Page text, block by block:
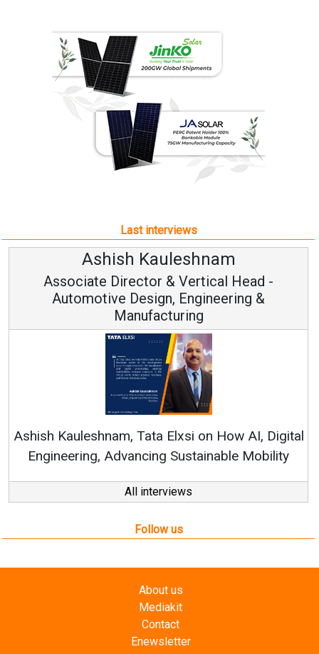
Last interviews
Ashish Kauleshnam
Associate Director & Vertical Head -
Automotive Design, Engineering &
Manufacturing
Ashish Kauleshnam, Tata Elxsi on How AI, Digital
Engineering, Advancing Sustainable Mobility
All interviews
Follow us
About us
Mediakit
Contact
Enewsletter